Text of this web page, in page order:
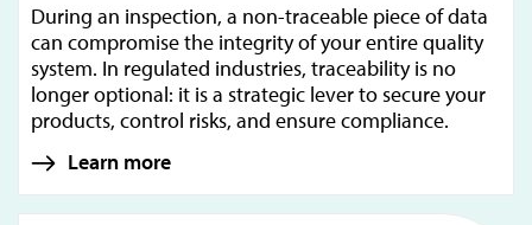
During an inspection, a non-traceable piece of data
can compromise the integrity of your entire quality
system. In regulated industries, traceability is no
longer optional: it is a strategic lever to secure your
products, control risks, and ensure compliance.
Learn more